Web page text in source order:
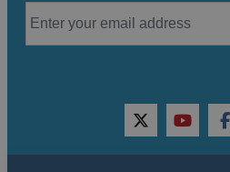
twitteryoutube